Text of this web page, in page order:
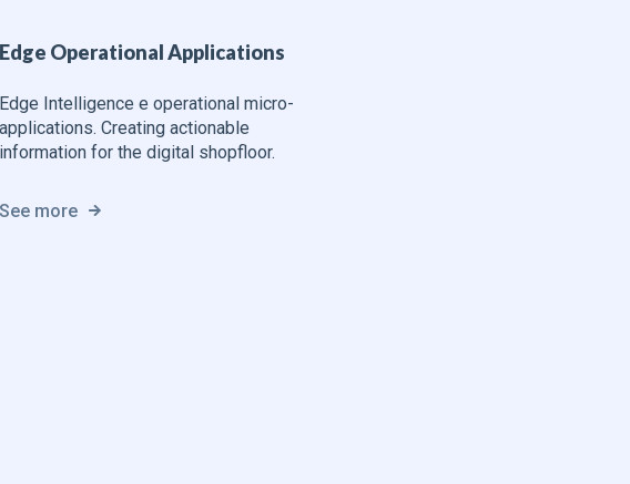
Edge Operational Applications
Edge Intelligence e operational micro-
applications. Creating actionable
information for the digital shopfloor.
See more